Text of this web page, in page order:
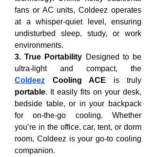
fans or AC units, Coldeez operates
at a whisper-quiet level, ensuring
undisturbed sleep, study, or work
environments.
3. True Portability Designed to be
Coldeez Cooling ACE
portable. It easily fits on your desk,
bedside table, or in your backpack
for on-the-go cooling. Whether
you’re in the office, car, tent, or dorm
room, Coldeez is your go-to cooling
companion.